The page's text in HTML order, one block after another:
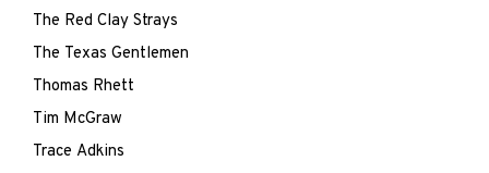
The Red Clay Strays
The Texas Gentlemen
Thomas Rhett
Tim McGraw
Trace Adkins